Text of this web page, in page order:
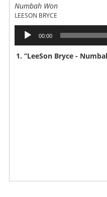
Numbah Won
LEESON BRYCE
Audio
Player
00:00
1. “LeeSon Bryce -